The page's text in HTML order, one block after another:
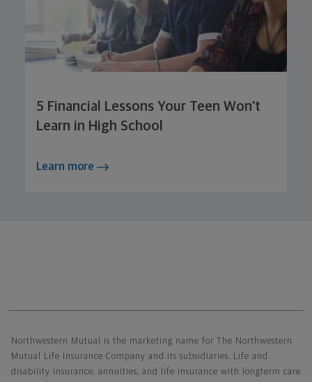
5 Financial Lessons Your Teen Won’t
Learn in High School
Learn more
Northwestern Mutual is the marketing name for The Northwestern
Mutual Life Insurance Company and its subsidiaries. Life and
disability insurance, annuities, and life insurance with longterm care